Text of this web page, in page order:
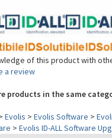
of this product with
a review
products in the same
Evolis>Evolis Software >